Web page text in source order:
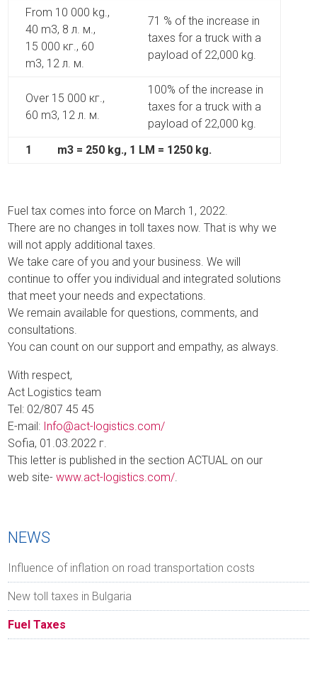
From 10 000 kg.,
40 m3, 8 л. м.,
15 000 кг., 60
m3, 12 л. м.
71 % of the increase in
taxes for a truck with a
payload of 22,000 kg.
Over 15 000 кг.,
60 m3, 12 л. м.
100% of the increase in
taxes for a truck with a
payload of 22,000 kg.
1 m3 = 250 kg., 1 LM = 1250 kg.
Fuel tax comes into force on March 1, 2022.
There are no changes in toll taxes now. That is why we
will not apply additional taxes.
We take care of you and your business. We will
continue to offer you individual and integrated solutions
that meet your needs and expectations.
We remain available for questions, comments, and
consultations.
You can count on our support and empathy, as always.
With respect,
Act Logistics team
Tel: 02/807 45 45
E-mail: Info@act-logistics.com/
Sofia, 01.03.2022 г.
This letter is published in the section ACTUAL on our
web site-www.act-logistics.com/.
NEWS
Influence of inflation on road transportation costs
New toll taxes in Bulgaria
Fuel Taxes